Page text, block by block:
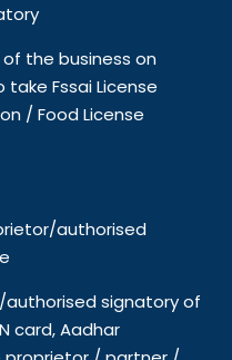
the business on
Fssai License
/ Food License
authorised
signatory of
card, Aadhar